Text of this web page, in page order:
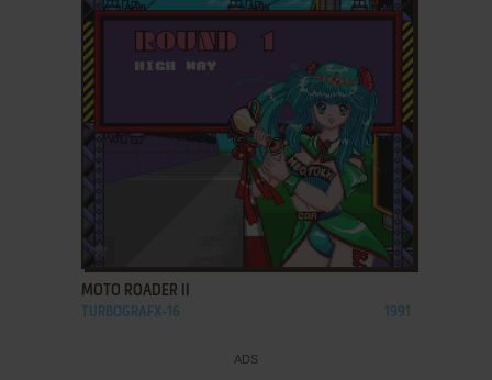
MOTO ROADER II
TURBOGRAFX-16 1991